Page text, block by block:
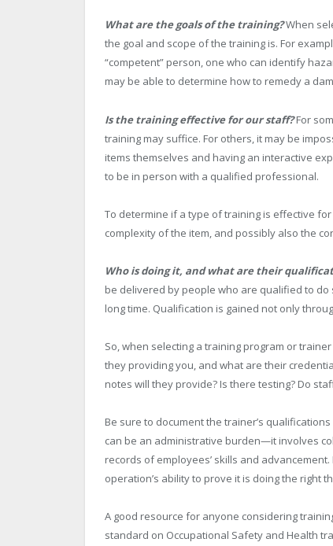
What are the goals of the training?When
the goal and scope of the training is. For
“competent” person, one who can identify
may be able to determine how to remedy a
Is the training effective for our staff?For
training may suffice. For others, it may be
items themselves and having an interactive
to be in person with a qualified professional.
To determine if a type of training is effective
complexity of the item, and possibly also the
Who is doing it, and what are their
be delivered by people who are qualified to
long time. Qualification is gained not only
So, when selecting a training program or
they providing you, and what are their
notes will they provide? Is there testing? Do
Be sure to document the trainer’s
can be an administrative burden—it involves
records of employees’ skills and
operation’s ability to prove it is doing the right
A good resource for anyone considering
standard on Occupational Safety and Health